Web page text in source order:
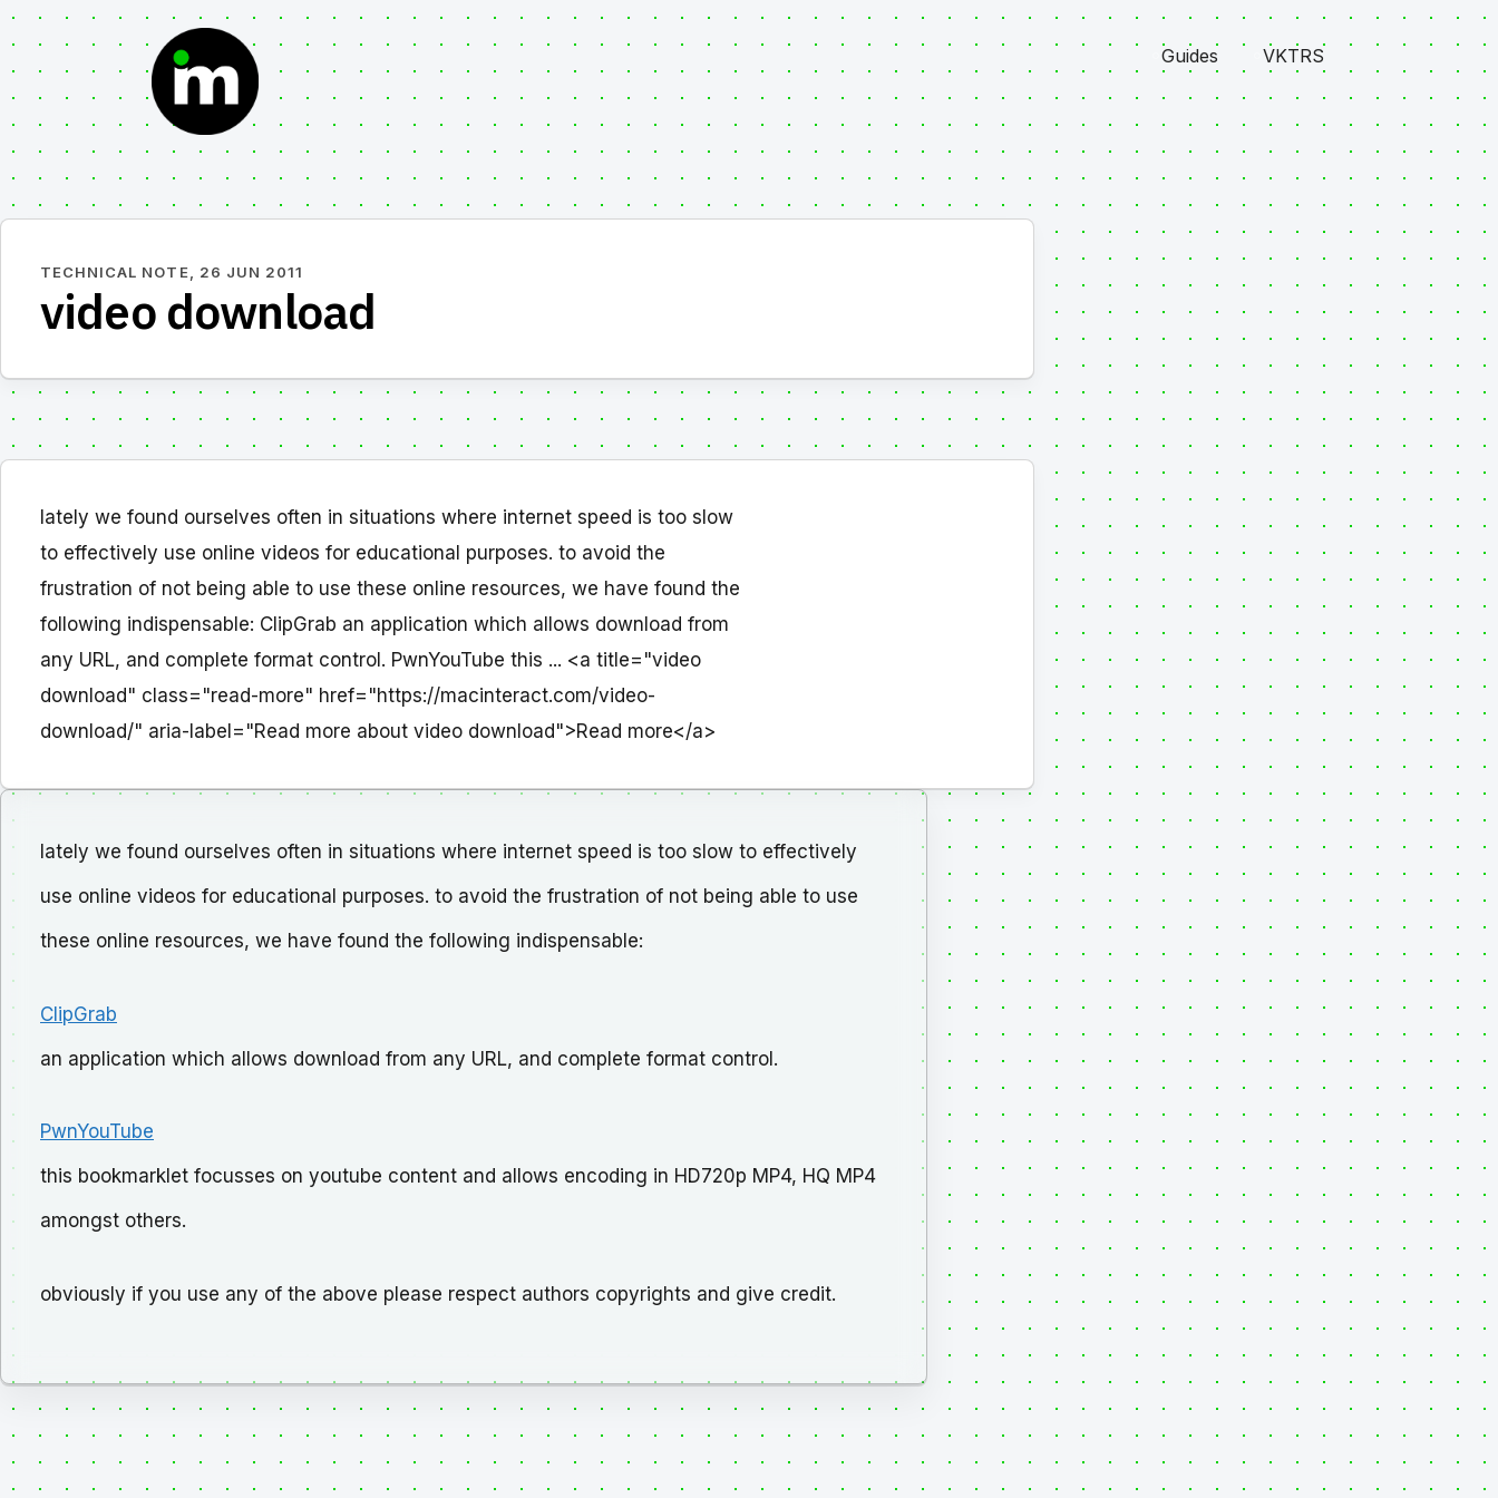
Skip
to
Guides VKTRS
TECHNICAL NOTE, 26 JUN 2011
video download
lately we found ourselves often in situations where internet speed is too slow
to effectively use online videos for educational purposes. to avoid the
frustration of not being able to use these online resources, we have found the
following indispensable: ClipGrab an application which allows download from
any URL, and complete format control. PwnYouTube this ... <a title="video
download" class="read-more" href="https://macinteract.com/video-
download/" aria-label="Read more about video download">Read more</a>
lately we found ourselves often in situations where internet speed is too slow to effectively
use online videos for educational purposes. to avoid the frustration of not being able to use
these online resources, we have found the following indispensable:
ClipGrab
an application which allows download from any URL, and complete format control.
PwnYouTube
this bookmarklet focusses on youtube content and allows encoding in HD720p MP4, HQ MP4
amongst others.
obviously if you use any of the above please respect authors copyrights and give credit.